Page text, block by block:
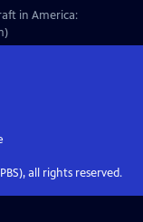
in America:
all rights reserved.